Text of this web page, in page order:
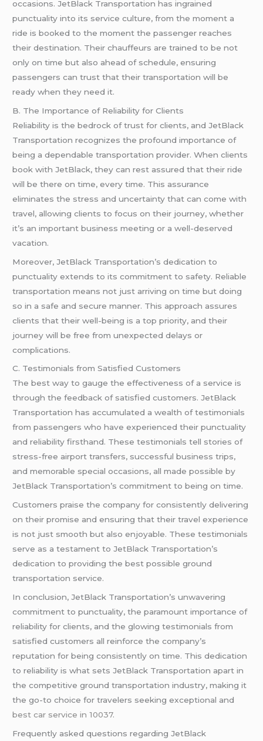
occasions. JetBlack Transportation has ingrained
punctuality into its service culture, from the moment a
ride is booked to the moment the passenger reaches
their destination. Their chauffeurs are trained to be not
only on time but also ahead of schedule, ensuring
passengers can trust that their transportation will be
ready when they need it.
B. The Importance of Reliability for Clients
Reliability is the bedrock of trust for clients, and JetBlack
Transportation recognizes the profound importance of
being a dependable transportation provider. When clients
book with JetBlack, they can rest assured that their ride
will be there on time, every time. This assurance
eliminates the stress and uncertainty that can come with
travel, allowing clients to focus on their journey, whether
it’s an important business meeting or a well-deserved
vacation.
Moreover, JetBlack Transportation’s dedication to
punctuality extends to its commitment to safety. Reliable
transportation means not just arriving on time but doing
so in a safe and secure manner. This approach assures
clients that their well-being is a top priority, and their
journey will be free from unexpected delays or
complications.
C. Testimonials from Satisfied Customers
The best way to gauge the effectiveness of a service is
through the feedback of satisfied customers. JetBlack
Transportation has accumulated a wealth of testimonials
from passengers who have experienced their punctuality
and reliability firsthand. These testimonials tell stories of
stress-free airport transfers, successful business trips,
and memorable special occasions, all made possible by
JetBlack Transportation’s commitment to being on time.
Customers praise the company for consistently delivering
on their promise and ensuring that their travel experience
is not just smooth but also enjoyable. These testimonials
serve as a testament to JetBlack Transportation’s
dedication to providing the best possible ground
transportation service.
In conclusion, JetBlack Transportation’s unwavering
commitment to punctuality, the paramount importance of
reliability for clients, and the glowing testimonials from
satisfied customers all reinforce the company’s
reputation for being consistently on time. This dedication
to reliability is what sets JetBlack Transportation apart in
the competitive ground transportation industry, making it
the go-to choice for travelers seeking exceptional and
best car service in 10037.
Frequently asked questions regarding JetBlack